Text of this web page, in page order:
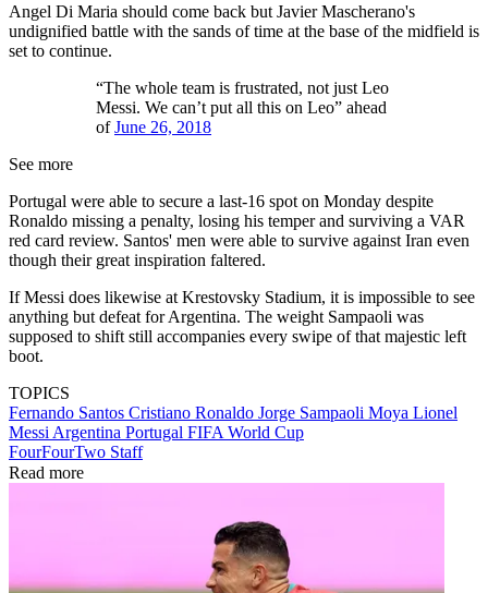
Angel Di Maria should come back but Javier Mascherano's
undignified battle with the sands of time at the base of the midfield is
set to continue.
“The whole team is frustrated, not just Leo
Messi. We can’t put all this on Leo” ahead
ofJune 26, 2018
See more
Portugal were able to secure a last-16 spot on Monday despite
Ronaldo missing a penalty, losing his temper and surviving a VAR
red card review. Santos' men were able to survive against Iran even
though their great inspiration faltered.
If Messi does likewise at Krestovsky Stadium, it is impossible to see
anything but defeat for Argentina. The weight Sampaoli was
supposed to shift still accompanies every swipe of that majestic left
boot.
TOPICS
Fernando Santos Cristiano Ronaldo Jorge Sampaoli Moya Lionel
Messi Argentina Portugal FIFA World Cup
FourFourTwo Staff
Read more